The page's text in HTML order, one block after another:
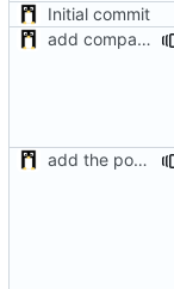
Initial commit
add compatibility with TrackManiaControl
add the possibility to not delete setting in multiple server with unlinked settings